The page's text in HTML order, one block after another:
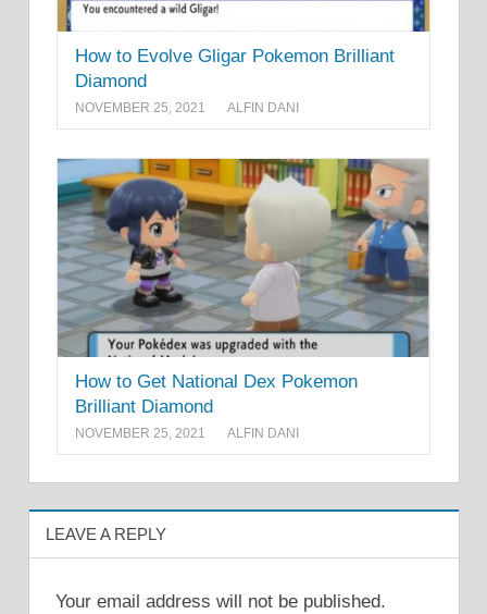
How to Evolve Gligar Pokemon Brilliant
Diamond
NOVEMBER 25, 2021 ALFIN DANI
How to Get National Dex Pokemon
Brilliant Diamond
NOVEMBER 25, 2021 ALFIN DANI
LEAVE A REPLY
Your email address will not be published.